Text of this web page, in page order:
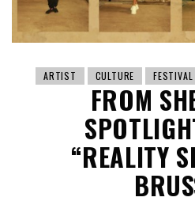
ARTIST CULTURE FESTIVAL
FROM
“REALITY